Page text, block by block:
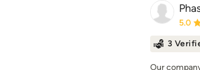
5.0
3
Our